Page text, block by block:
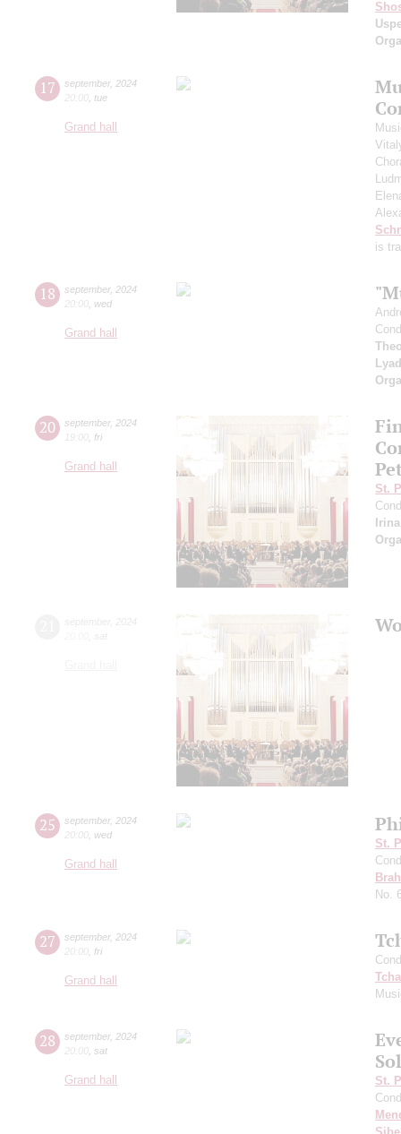
17 september, 2024
20:00 tue
Grand hall
is
18 september, 2024
20:00 wed
Grand hall
20 september, 2024
19:00 fri
Grand hall
St.
25 september, 2024
20:00 wed
Grand hall
St.
No.
27 september, 2024
20:00 fri
Grand hall
28 september, 2024
20:00 sat
Grand hall
St.